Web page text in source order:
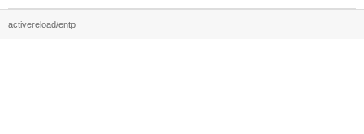
activereload/entp